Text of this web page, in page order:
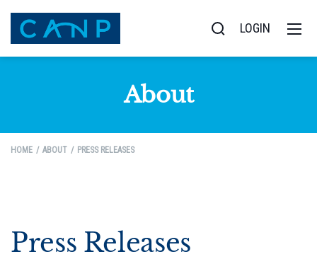
LOGIN
About
HOME ABOUT PRESS RELEASES
Press Releases